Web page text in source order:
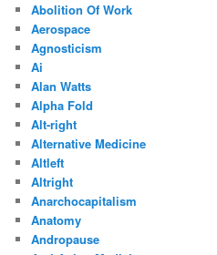
Abolition Of Work
Aerospace
Agnosticism
Ai
Alan Watts
Alpha Fold
Alt-right
Alternative Medicine
Altleft
Altright
Anarchocapitalism
Anatomy
Andropause